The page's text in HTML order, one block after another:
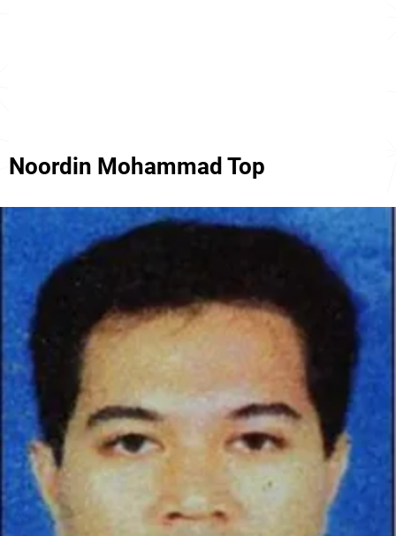
Noordin Mohammad Top